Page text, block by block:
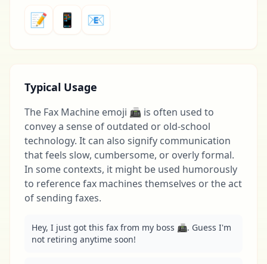
📝 📱 📧
Typical Usage
The Fax Machine emoji 📠 is often used to
convey a sense of outdated or old-school
technology. It can also signify communication
that feels slow, cumbersome, or overly formal.
In some contexts, it might be used humorously
to reference fax machines themselves or the act
of sending faxes.
Hey, I just got this fax from my boss 📠. Guess I'm
not retiring anytime soon!